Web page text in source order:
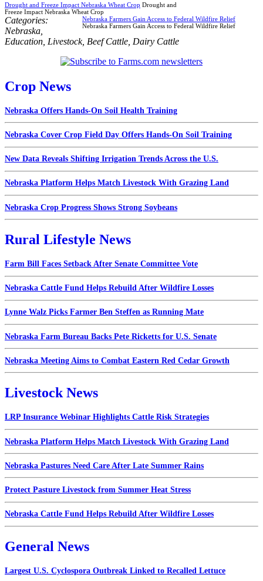
Drought and Freeze Impact Nebraska Wheat Crop Drought and
Freeze Impact Nebraska Wheat Crop
Nebraska Farmers Gain Access to Federal Wildfire Relief
Nebraska Farmers Gain Access to Federal Wildfire Relief
Categories:
Nebraska
Education Livestock, Beef Cattle Dairy Cattle
Crop News
Nebraska Offers Hands-On Soil Health Training
Nebraska Cover Crop Field Day Offers Hands-On Soil Training
New Data Reveals Shifting Irrigation Trends Across the U.S.
Nebraska Platform Helps Match Livestock With Grazing Land
Nebraska Crop Progress Shows Strong Soybeans
Rural Lifestyle News
Farm Bill Faces Setback After Senate Committee Vote
Nebraska Cattle Fund Helps Rebuild After Wildfire Losses
Lynne Walz Picks Farmer Ben Steffen as Running Mate
Nebraska Farm Bureau Backs Pete Ricketts for U.S. Senate
Nebraska Meeting Aims to Combat Eastern Red Cedar Growth
Livestock News
LRP Insurance Webinar Highlights Cattle Risk Strategies
Nebraska Platform Helps Match Livestock With Grazing Land
Nebraska Pastures Need Care After Late Summer Rains
Protect Pasture Livestock from Summer Heat Stress
Nebraska Cattle Fund Helps Rebuild After Wildfire Losses
General News
Largest U.S. Cyclospora Outbreak Linked to Recalled Lettuce